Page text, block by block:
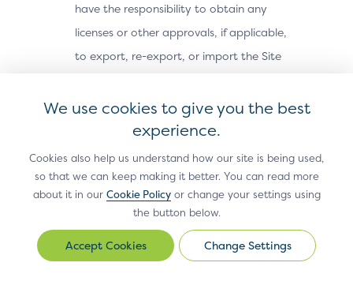
have the responsibility to obtain any
licenses or other approvals, if applicable,
to export, re-export, or import the Site
downloaded, or otherwise exported or re-
exported (i) into, or to a national or
resident of, Cuba, Iran, North Korea,
Sudan, Syria or any other country subject
to a U.S. embargo; (ii) to any person or
entity on the U.S. Treasury Department’s
Office of Foreign Assets Control’s list of
We use cookies to give you the best
experience.
Cookies also help us understand how our site is being used,
so that we can keep making it better. You can read more
about it in our Cookie Policyor change your settings using
the button below.
Change
Change Settings